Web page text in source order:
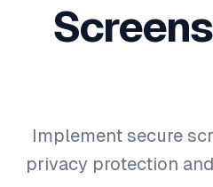
Implement secure
privacy protection